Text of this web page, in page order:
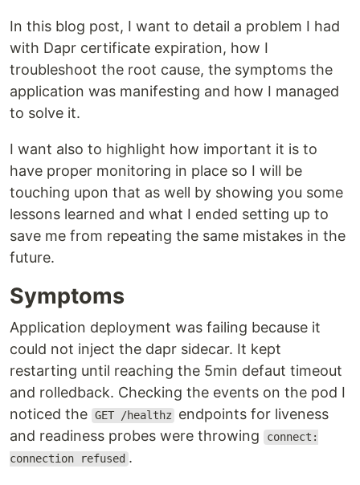
In this blog post, I want to detail a problem I had
with Dapr certificate expiration, how I
troubleshoot the root cause, the symptoms the
application was manifesting and how I managed
to solve it.
I want also to highlight how important it is to
have proper monitoring in place so I will be
touching upon that as well by showing you some
lessons learned and what I ended setting up to
save me from repeating the same mistakes in the
future.
Symptoms
Application deployment was failing because it
could not inject the dapr sidecar. It kept
restarting until reaching the 5min defaut timeout
and rolledback. Checking the events on the pod I
noticed the GET /healthz
endpoints for liveness
and readiness probes were throwing
connect:
connection refused .